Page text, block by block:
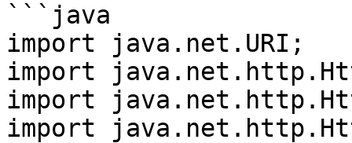
```java
import java.net.URI;
import
import
import